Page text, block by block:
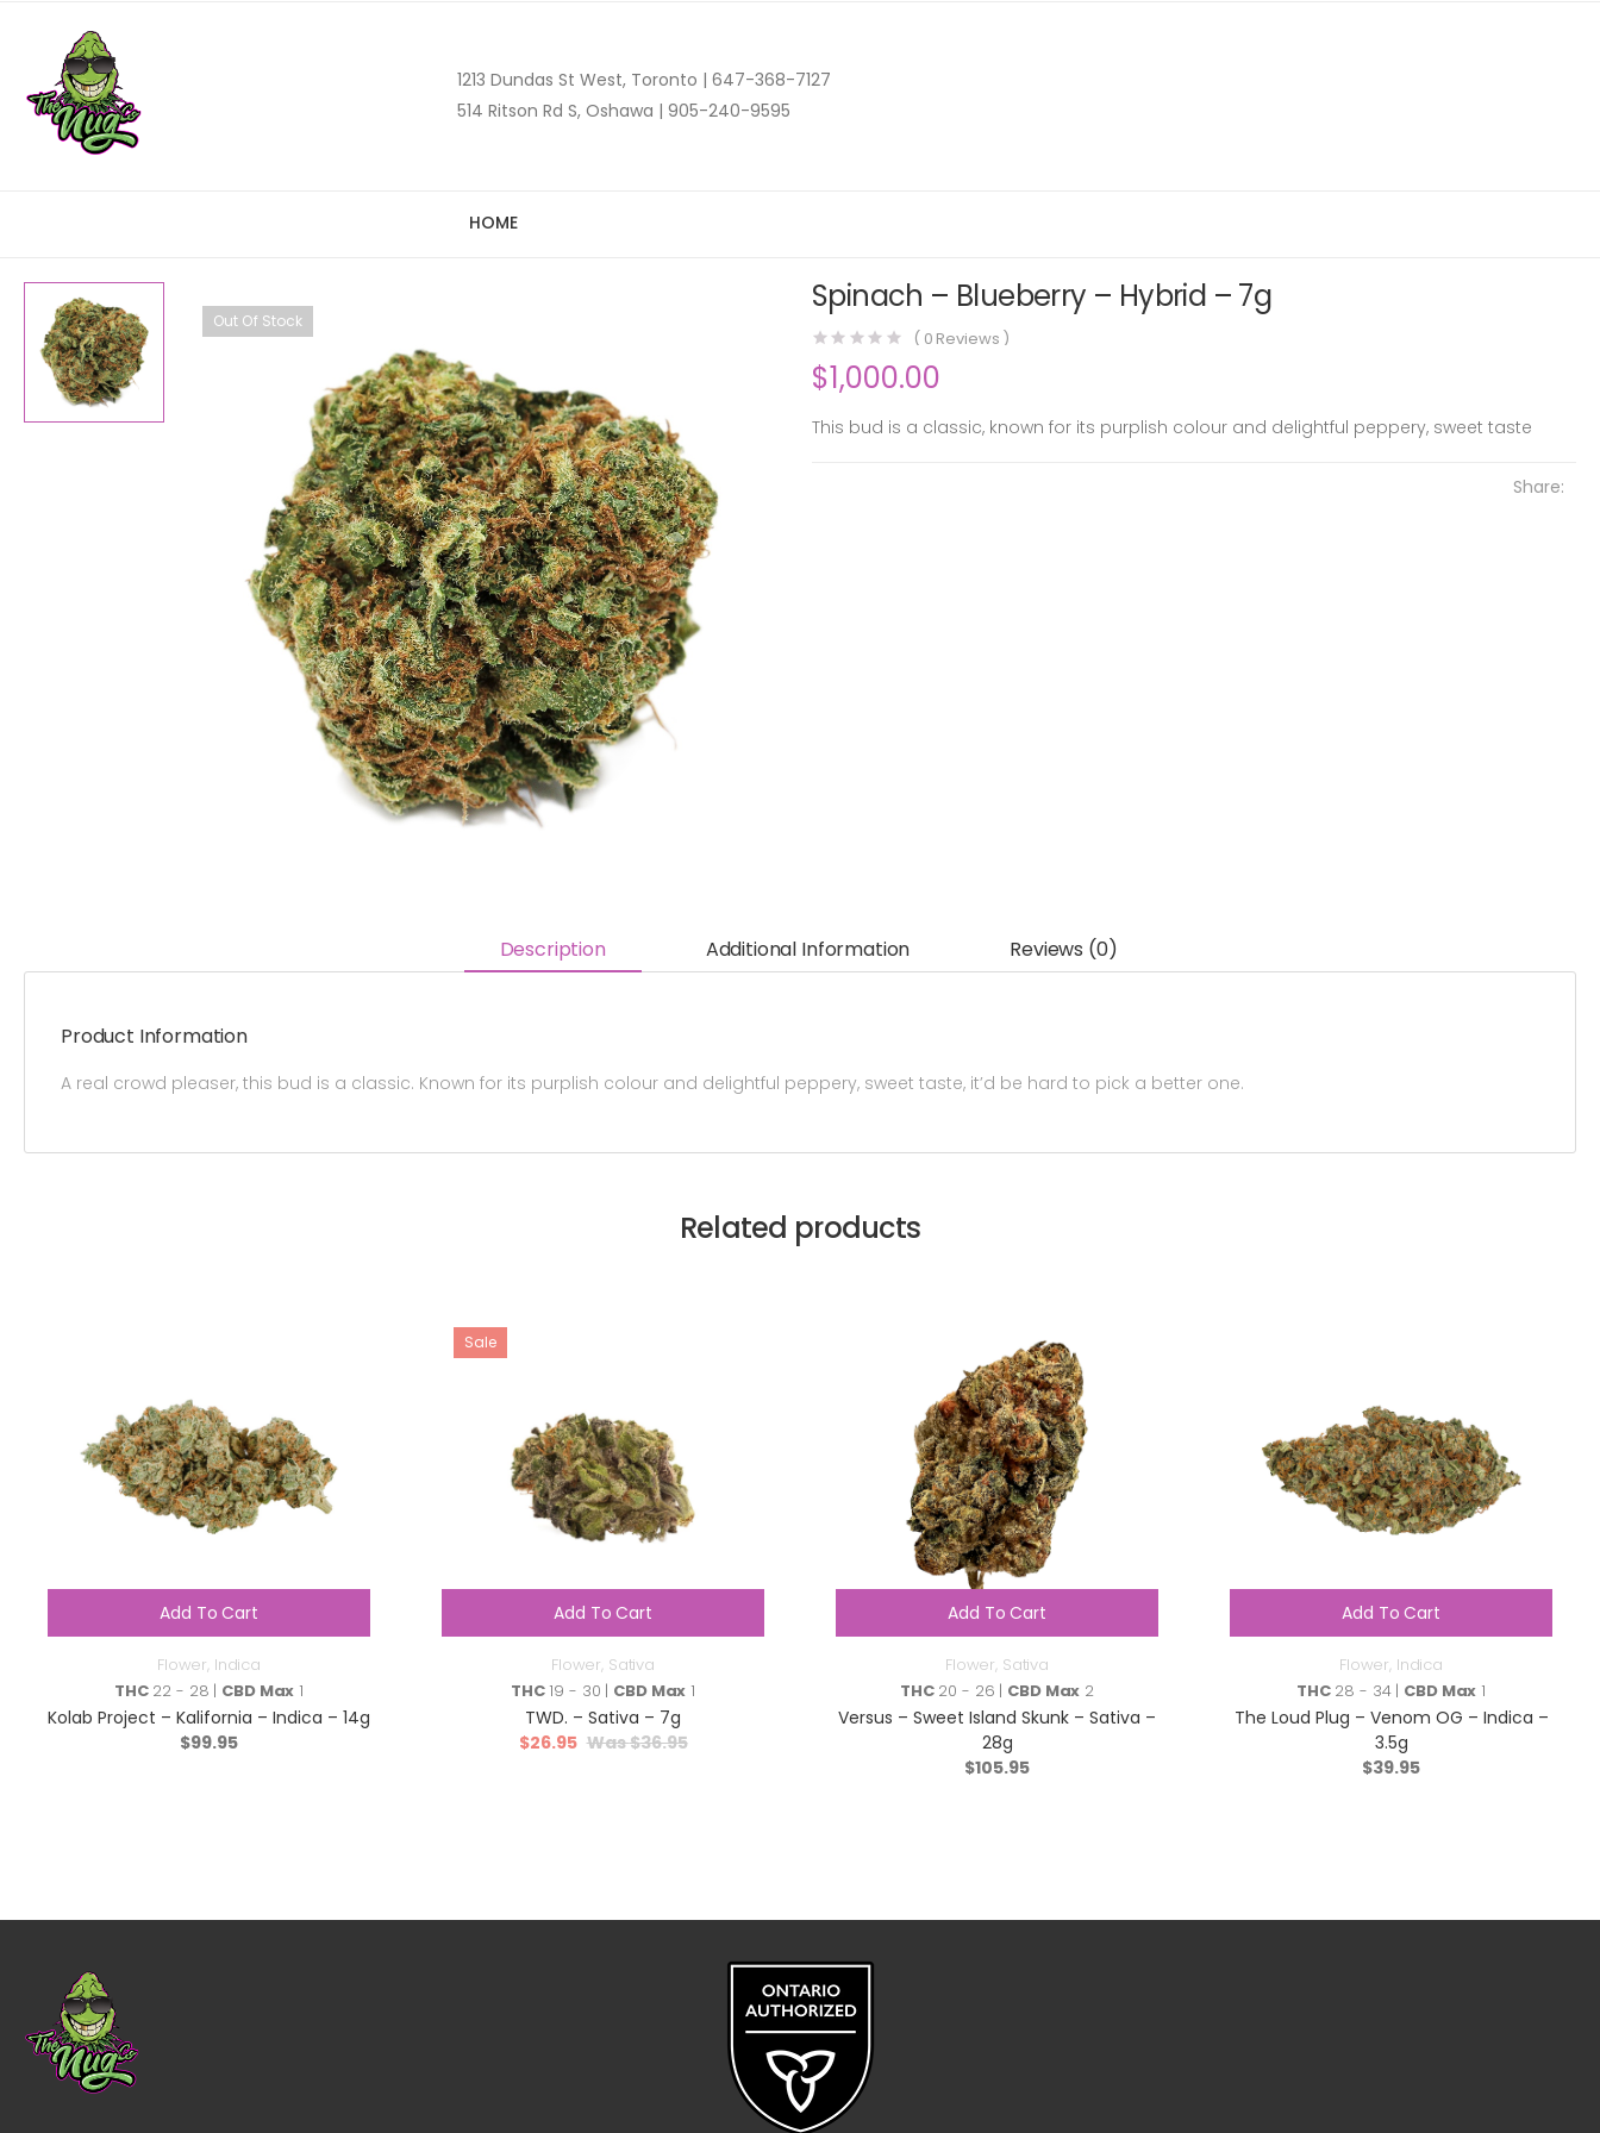
1213 Dundas St West, Toronto | 647-368-7127
514 Ritson Rd S, Oshawa | 905-240-9595
HOME
Out Of Stock
Spinach – Blueberry – Hybrid – 7g
( 0 Reviews )
$1,000.00
This bud is a classic, known for its purplish colour and delightful peppery, sweet taste
Share:
Description Additional Information Reviews (0)
Product Information
A real crowd pleaser, this bud is a classic. Known for its purplish colour and delightful peppery, sweet taste, it’d be hard to pick a better one.
Related products
Add To Cart
Flower, Indica
THC22 - 28 | CBD Max 1
Kolab Project – Kalifornia – Indica – 14g
$99.95
Sale
Add To Cart
Flower, Sativa
THC19 - 30 | CBD Max 1
TWD. – Sativa – 7g
$36.95
$26.95
Add To Cart
Flower, Sativa
THC20 - 26 | CBD Max 2
Versus – Sweet Island Skunk – Sativa –
28g
$105.95
Add To Cart
Flower, Indica
THC28 - 34 | CBD Max 1
The Loud Plug – Venom OG – Indica –
3.5g
$39.95